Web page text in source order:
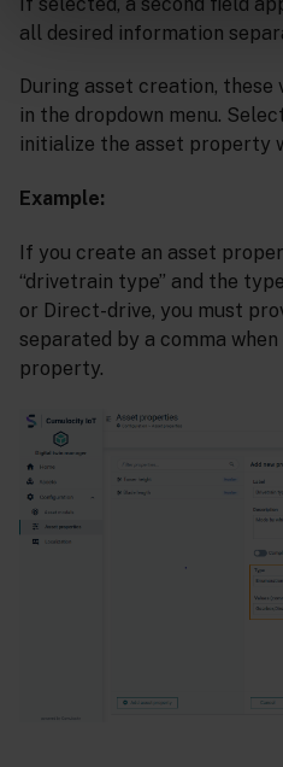
all desired information
During asset creation, these
in the dropdown menu.
initialize the asset property
Example:
If you create an asset
“drivetrain type” and the
or Direct-drive, you must
separated by a comma
property.